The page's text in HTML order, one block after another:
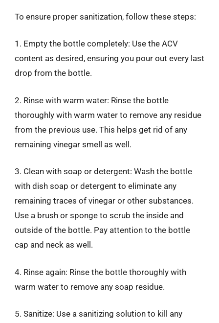
To ensure proper sanitization, follow these steps:
1. Empty the bottle completely: Use the ACV
content as desired, ensuring you pour out every last
drop from the bottle.
2. Rinse with warm water: Rinse the bottle
thoroughly with warm water to remove any residue
from the previous use. This helps get rid of any
remaining vinegar smell as well.
3. Clean with soap or detergent: Wash the bottle
with dish soap or detergent to eliminate any
remaining traces of vinegar or other substances.
Use a brush or sponge to scrub the inside and
outside of the bottle. Pay attention to the bottle
cap and neck as well.
4. Rinse again: Rinse the bottle thoroughly with
warm water to remove any soap residue.
5. Sanitize: Use a sanitizing solution to kill any